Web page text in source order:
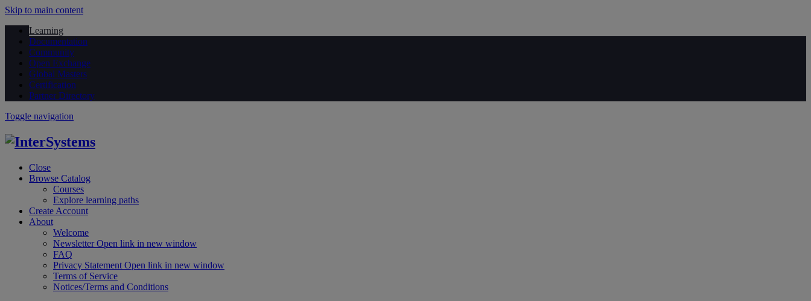
Skip to main content
Learning
Documentation
Community
Open Exchange
Global Masters
Certification
Partner Directory
Toggle navigation
Close
Browse Catalog
Courses
Explore learning paths
Create Account
About
Welcome
NewsletterOpen link in new window
FAQ
Privacy Statement Open link in new window
Terms of Service
Notices/Terms and Conditions